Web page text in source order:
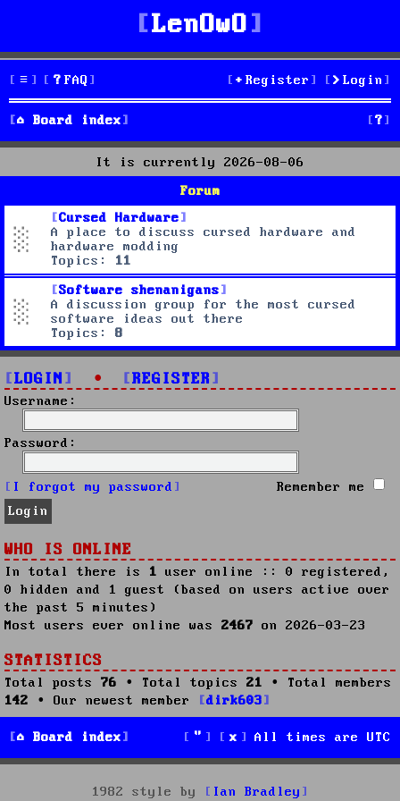
LenOwO
FAQ Login
Register
Board index S
e
h
It is currently 2026-08-06
Forum
Cursed Hardware
A place to discuss cursed hardware and
hardware modding
Topics: 11
Software shenanigans
A discussion group for the most cursed
software ideas out there
Topics: 8
LOGIN • REGISTER
Username:
Password:
I forgot my password Remember me
WHO IS ONLINE
In total there is 1 user online :: 0 registered,
0 hidden and 1 guest (based on users active over
the past 5 minutes)
Most users ever online was 2467 on 2026-03-23
STATISTICS
Total posts 76 • Total topics 21 • Total members
142 • Our newest member dirk603
Board index All times are UTC
1982 style by Ian Bradley